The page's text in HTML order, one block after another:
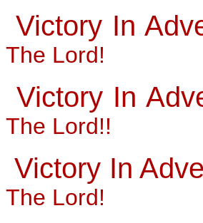
Victory In
The Lord!
Victory In
The Lord!!
Victory In
The Lord!